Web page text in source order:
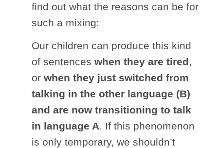
find out what the reasons can be for
such a mixing:
Our children can produce this kind
of sentences when they are tired,
or when they just switched from
talking in the other language (B)
and are now transitioning to talk
in language A. If this phenomenon
is only temporary, we shouldn’t